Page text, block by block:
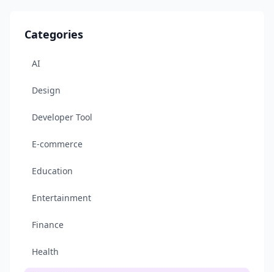
Categories
AI
Design
Developer Tool
E-commerce
Education
Entertainment
Finance
Health